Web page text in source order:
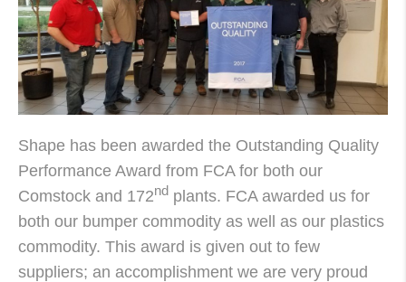
Shape has been awarded the Outstanding Quality
Performance Award from FCA for both our
Comstock and 172nd plants. FCA awarded us for
both our bumper commodity as well as our plastics
commodity. This award is given out to few
suppliers; an accomplishment we are very proud